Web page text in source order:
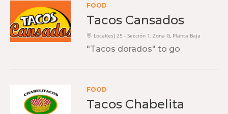
FOOD
Tacos Cansados
Local(es) 25 - Sección 1, Zona G, Planta Baja
"Tacos dorados" to go
FOOD
Tacos Chabelita